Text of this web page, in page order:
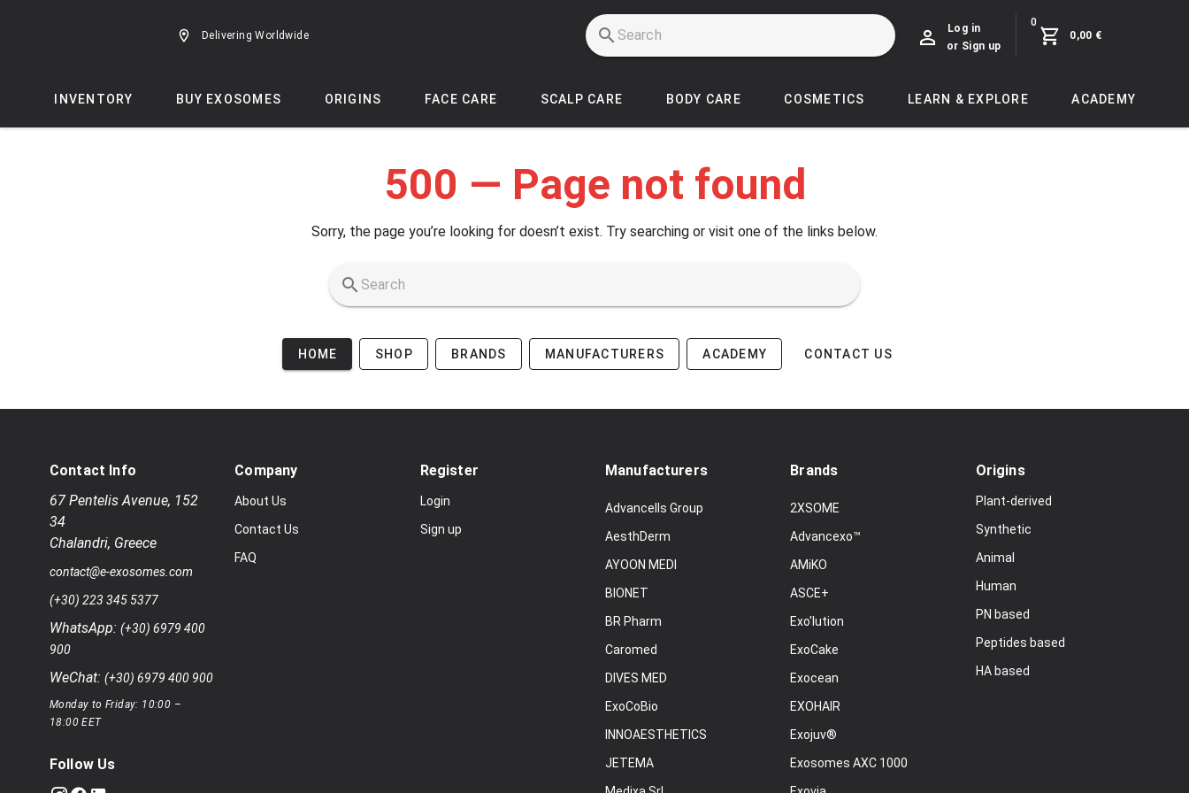
Delivering Worldwide
Log in
or Sign up
0
0,00 €
INVENTORY BUY EXOSOMES ORIGINS FACE CARE SCALP CARE BODY CARE COSMETICS LEARN & EXPLORE ACADEMY
500 — Page not found
Sorry, the page you’re looking for doesn’t exist. Try searching or visit one of the links below.
HOME SHOP BRANDS MANUFACTURERS ACADEMY CONTACT US
Contact Info
67 Pentelis Avenue, 152
34
Chalandri, Greece
contact@e-exosomes.com
(+30) 223 345 5377
WhatsApp: (+30) 6979 400
900
WeChat: (+30) 6979 400 900
Monday to Friday: 10:00 –
18:00 EET
Follow Us
Company
About Us
Contact Us
FAQ
Register
Login
Sign up
Manufacturers
Advancells Group
AesthDerm
AYOON MEDI
BIONET
BR Pharm
Caromed
DIVES MED
ExoCoBio
INNOAESTHETICS
JETEMA
Brands
2XSOME
Advancexo™
AMiKO
ASCE+
Exo'lution
ExoCake
Exocean
EXOHAIR
Exojuv®
Exosomes AXC 1000
Origins
Plant-derived
Synthetic
Animal
Human
PN based
Peptides based
HA based